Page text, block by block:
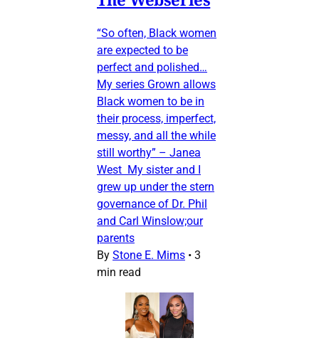
“So often, Black women
are expected to be
perfect and polished…
My series Grown allows
Black women to be in
their process, imperfect,
messy, and all the while
still worthy” – Janea
West My sister and I
grew up under the stern
governance of Dr. Phil
and Carl Winslow;our
parents
By Stone E. Mims • 3
min read